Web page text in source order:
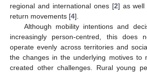
regional and international ones [2] as well
return movements [4].
Although mobility intentions and
increasingly person-centred, this does
operate evenly across territories and
the changes in the underlying motives to
created other challenges. Rural young